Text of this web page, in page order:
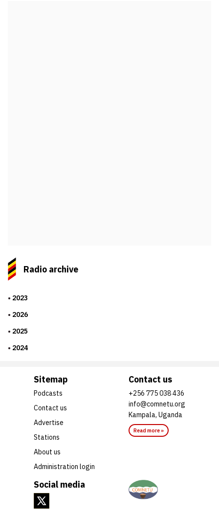
Radio archive
2023
2026
2025
2024
Social media
Sitemap
Podcasts
Contact us
Advertise
Stations
About us
Administration login
Contact us
+256 775 038 436
info@comnetu.org
Kampala, Uganda
Read more »